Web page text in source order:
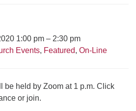
office
office hours:
PM
1:00 pm – 2:30 pm
Events, Featured, On-Line
be held by Zoom at 1 p.m. Click
or join.